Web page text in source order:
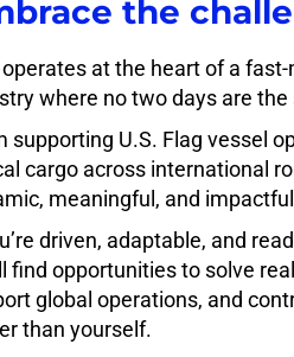
the
at the heart of a
where no two days are the
supporting U.S. Flag vessel
cargo across international
meaningful, and
driven, adaptable, and
find opportunities to solve
global operations, and
than yourself.